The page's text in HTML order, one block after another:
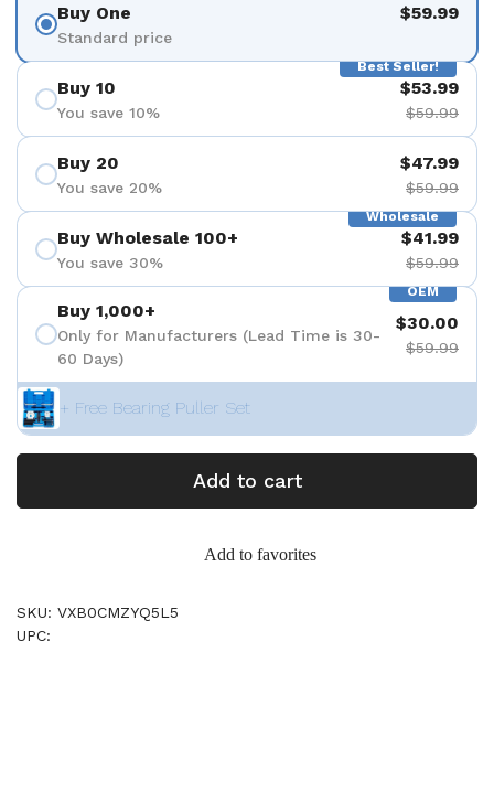
Buy One
Standard price
$59.99
Best Seller!
Buy 10
You save 10%
$53.99
$59.99
Buy 20
You save 20%
$47.99
$59.99
Wholesale
Buy Wholesale 100+
You save 30%
$41.99
$59.99
OEM
Buy 1,000+
Only for Manufacturers (Lead Time is 30-
60 Days)
$30.00
$59.99
+ Free Bearing Puller Set
Add to cart
Add to favorites
SKU: VXB0CMZYQ5L5
UPC: